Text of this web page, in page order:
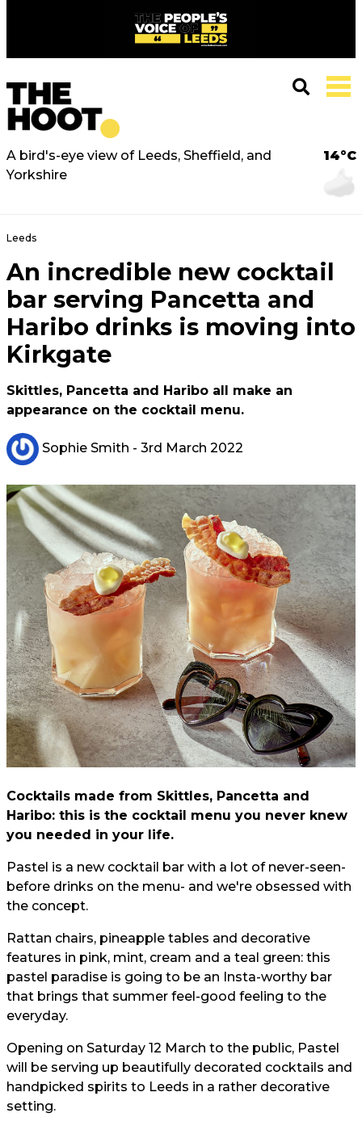
A bird's-eye view of Leeds, Sheffield, and
Yorkshire
14°C
Leeds
An incredible new cocktail
bar serving Pancetta and
Haribo drinks is moving into
Kirkgate
Skittles, Pancetta and Haribo all make an
appearance on the cocktail menu.
Sophie Smith - 3rd March 2022
Cocktails made from Skittles, Pancetta and
Haribo: this is the cocktail menu you never knew
you needed in your life.
Pastel is a new cocktail bar with a lot of never-seen-
before drinks on the menu- and we're obsessed with
the concept.
Rattan chairs, pineapple tables and decorative
features in pink, mint, cream and a teal green: this
pastel paradise is going to be an Insta-worthy bar
that brings that summer feel-good feeling to the
everyday.
Opening on Saturday 12 March to the public, Pastel
will be serving up beautifully decorated cocktails and
handpicked spirits to Leeds in a rather decorative
setting.